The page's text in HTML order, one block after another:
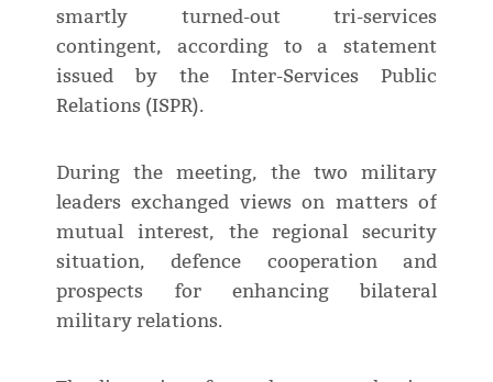
smartly turned-out tri-services
contingent, according to a statement
issued by the Inter-Services Public
Relations (ISPR).
During the meeting, the two military
leaders exchanged views on matters of
mutual interest, the regional security
situation, defence cooperation and
prospects for enhancing bilateral
military relations.